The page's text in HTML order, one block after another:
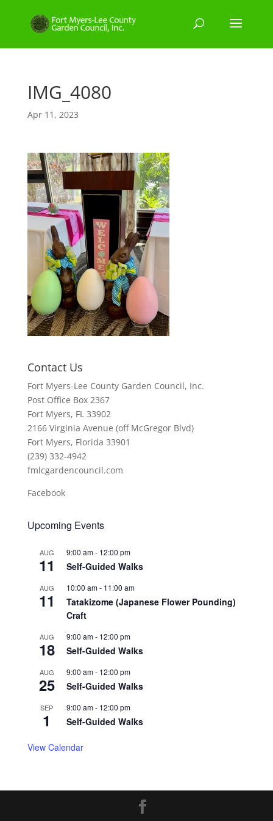
IMG_4080
Apr 11, 2023
Contact Us
Fort Myers-Lee County Garden Council, Inc.
Post Office Box 2367
Fort Myers, FL 33902
2166 Virginia Avenue (off McGregor Blvd)
Fort Myers, Florida 33901
(239) 332-4942
fmlcgardencouncil.com
Facebook
Upcoming Events
AUG
11
9:00 am- 12:00 pm
Self-Guided Walks
AUG
11
10:00 am- 11:00 am
Tatakizome (Japanese Flower Pounding)
Craft
AUG
18
9:00 am- 12:00 pm
Self-Guided Walks
AUG
25
9:00 am- 12:00 pm
Self-Guided Walks
SEP
1
9:00 am- 12:00 pm
Self-Guided Walks
View Calendar